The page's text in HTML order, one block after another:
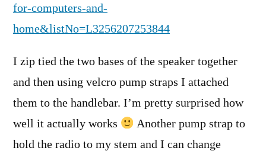
for-computers-and-
home&listNo=L3256207253844
I zip tied the two bases of the speaker together
and then using velcro pump straps I attached
them to the handlebar. I’m pretty surprised how
well it actually works
Another pump strap to
hold the radio to my stem and I can change